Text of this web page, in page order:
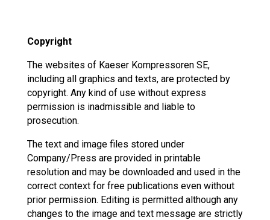
Copyright
The websites of Kaeser Kompressoren SE,
including all graphics and texts, are protected by
copyright. Any kind of use without express
permission is inadmissible and liable to
prosecution.
The text and image files stored under
Company/Press are provided in printable
resolution and may be downloaded and used in the
correct context for free publications even without
prior permission. Editing is permitted although any
changes to the image and text message are strictly